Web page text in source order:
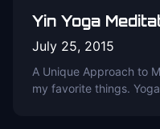
Yin Yoga
July 25, 2015
A Unique Approach to
my favorite things.